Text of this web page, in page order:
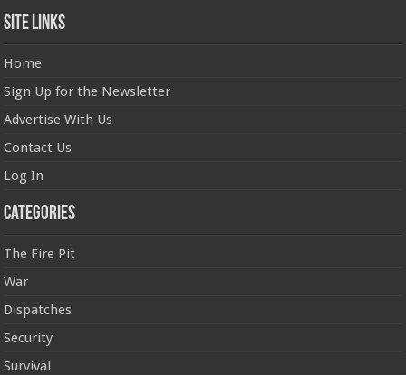
Site Links
Home
Sign Up for the Newsletter
Advertise With Us
Contact Us
Log In
Categories
The Fire Pit
War
Dispatches
Security
Survival